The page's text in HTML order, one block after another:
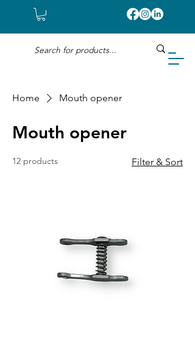
Home Mouth opener
Mouth opener
12 products Filter & Sort